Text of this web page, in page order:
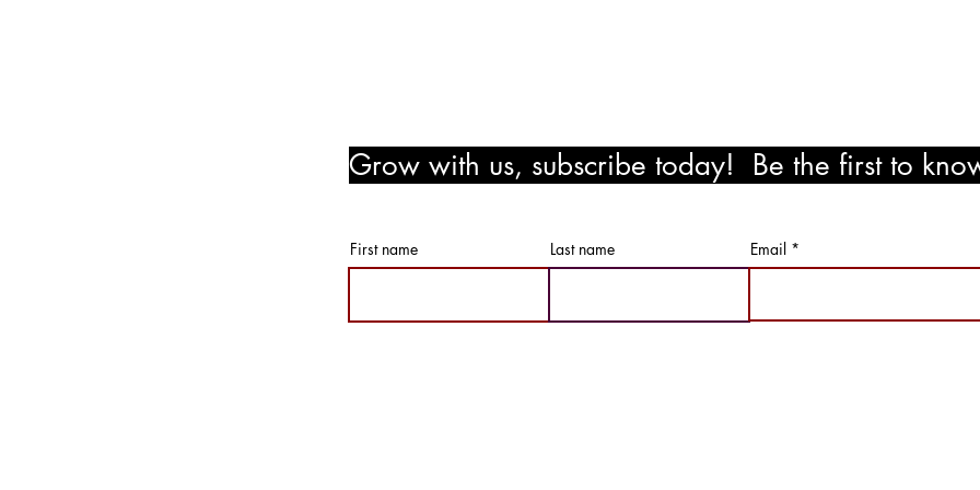
Grow with us, subscribe today! Be the first to
First name Last name Email